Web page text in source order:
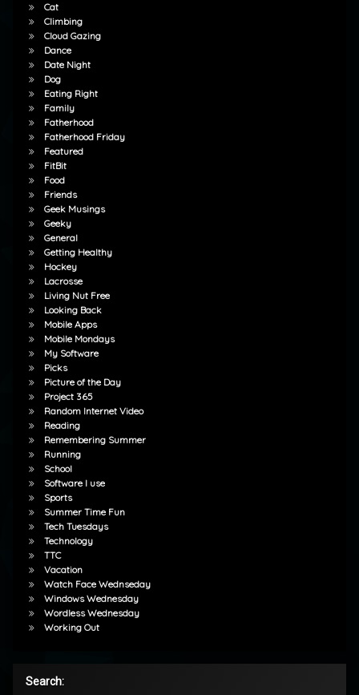
Cat
Climbing
Cloud Gazing
Dance
Date Night
Dog
Eating Right
Family
Fatherhood
Fatherhood Friday
Featured
FitBit
Food
Friends
Geek Musings
Geeky
General
Getting Healthy
Hockey
Lacrosse
Living Nut Free
Looking Back
Mobile Apps
Mobile Mondays
My Software
Picks
Picture of the Day
Project 365
Random Internet Video
Reading
Remembering Summer
Running
School
Software I use
Sports
Summer Time Fun
Tech Tuesdays
Technology
TTC
Vacation
Watch Face Wednseday
Windows Wednesday
Wordless Wednesday
Working Out
Search: